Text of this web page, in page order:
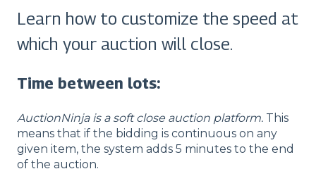
Learn how to customize the speed at
which your auction will close.
Time between lots:
AuctionNinja is a soft close auction platform. This
means that if the bidding is continuous on any
given item, the system adds 5 minutes to the end
of the auction.